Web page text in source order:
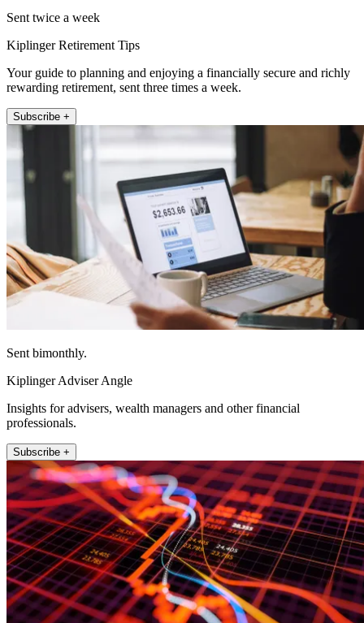
Sent twice a week
Kiplinger Retirement Tips
Your guide to planning and enjoying a financially secure and richly
rewarding retirement, sent three times a week.
Subscribe +
Sent bimonthly.
Kiplinger Adviser Angle
Insights for advisers, wealth managers and other financial
professionals.
Subscribe +